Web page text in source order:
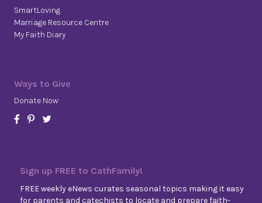
SmartLoving
Marriage Resource Centre
My Faith Diary
Ways to Give
Donate Now
Sign up FREE to CathFamily!
FREE weekly eNews curates seasonal topics making it easy
for parents and catechists to locate and prepare faith-